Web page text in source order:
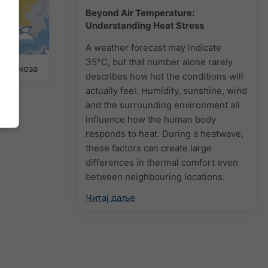
Beyond Air Temperature:
Understanding Heat Stress
A weather forecast may indicate
35°C, but that number alone rarely
describes how hot the conditions will
actually feel. Humidity, sunshine, wind
and the surrounding environment all
influence how the human body
responds to heat. During a heatwave,
these factors can create large
differences in thermal comfort even
between neighbouring locations.
Читај даље